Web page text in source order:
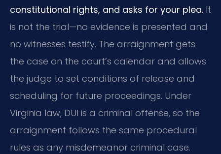
constitutional rights, and asks for your plea. It
is not the trial—no evidence is presented and
no witnesses testify. The arraignment gets
the case on the court’s calendar and allows
the judge to set conditions of release and
scheduling for future proceedings. Under
Virginia law, DUI is a criminal offense, so the
arraignment follows the same procedural
rules as any misdemeanor criminal case.